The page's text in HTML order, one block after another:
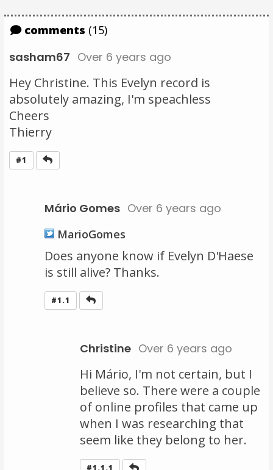
comments (15)
sasham67 Over 6 years ago
Hey Christine. This Evelyn record is
absolutely amazing, I'm speachless
Cheers
Thierry
#1
Mário Gomes Over 6 years ago
MarioGomes
Does anyone know if Evelyn D'Haese
is still alive? Thanks.
#1.1
Christine Over 6 years ago
Hi Mário, I'm not certain, but I
believe so. There were a couple
of online profiles that came up
when I was researching that
seem like they belong to her.
#1.1.1